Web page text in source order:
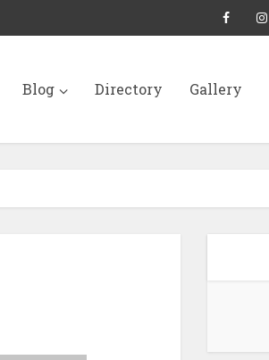
Blog Directory Gallery